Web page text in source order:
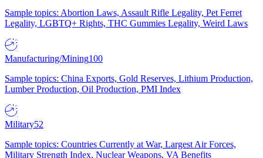
Sample topics: Abortion Laws, Assault Rifle Legality, Pet Ferret
Legality, LGBTQ+ Rights, THC Gummies Legality, Weird Laws
Manufacturing/Mining100
Sample topics: China Exports, Gold Reserves, Lithium Production,
Lumber Production, Oil Production, PMI Index
Military52
Sample topics: Countries Currently at War, Largest Air Forces,
Military Strength Index, Nuclear Weapons, VA Benefits